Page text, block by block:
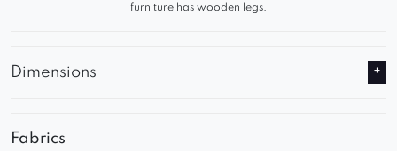
rooms but also public places such as cafes, clubs,
furniture has wooden legs.
Dimensions
Fabrics